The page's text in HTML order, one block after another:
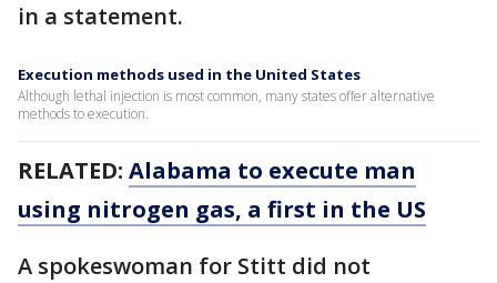
in a statement.
Execution methods used in the United States
Although lethal injection is most common, many states offer alternative
methods to execution.
RELATED: Alabama to execute man
using nitrogen gas, a first in the US
A spokeswoman for Stitt did not